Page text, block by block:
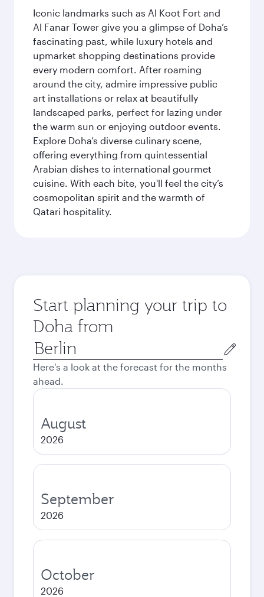
Iconic landmarks such as Al Koot Fort and
Al Fanar Tower give you a glimpse of Doha’s
fascinating past, while luxury hotels and
upmarket shopping destinations provide
every modern comfort. After roaming
around the city, admire impressive public
art installations or relax at beautifully
landscaped parks, perfect for lazing under
the warm sun or enjoying outdoor events.
Explore Doha’s diverse culinary scene,
offering everything from quintessential
Arabian dishes to international gourmet
cuisine. With each bite, you'll feel the city’s
cosmopolitan spirit and the warmth of
Qatari hospitality.
Start planning your trip to
Doha from
Origin
city
Here's a look at the forecast for the months
ahead.
August
2026
September
2026
October
2026